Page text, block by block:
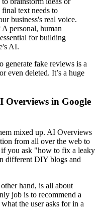
text needs to
business's real voice.
personal, human
for building
AI.
generate fake reviews is a
even deleted. It’s a huge
in Google
mixed up. AI Overviews
from all over the web to
if you ask "how to fix a leaky
different DIY blogs and
hand, is all about
job is to recommend a
the user asks for in a